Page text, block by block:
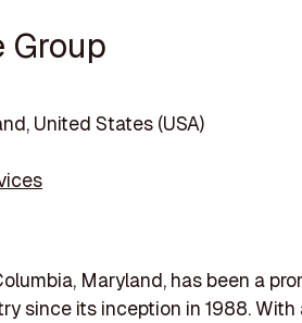
Group
United States (USA)
Maryland, has been a
since its inception in 1988. With